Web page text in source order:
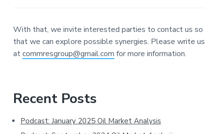
With that, we invite interested parties to contact us so
that we can explore possible synergies. Please write us
atcommresgroup@gmail.com for more information.
Primary
Sidebar
Recent Posts
Podcast: January 2025 Oil Market Analysis